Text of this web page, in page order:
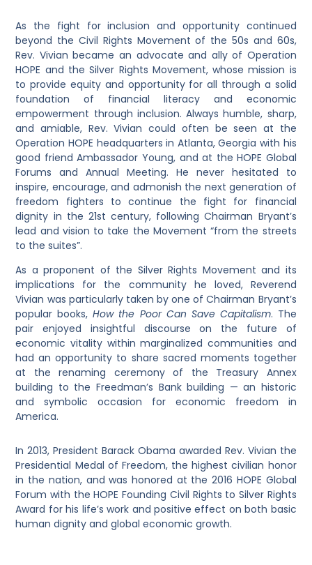
As the fight for inclusion and opportunity continued
beyond the Civil Rights Movement of the 50s and 60s,
Rev. Vivian became an advocate and ally of Operation
HOPE and the Silver Rights Movement, whose mission is
to provide equity and opportunity for all through a solid
foundation of financial literacy and economic
empowerment through inclusion. Always humble, sharp,
and amiable, Rev. Vivian could often be seen at the
Operation HOPE headquarters in Atlanta, Georgia with his
good friend Ambassador Young, and at the HOPE Global
Forums and Annual Meeting. He never hesitated to
inspire, encourage, and admonish the next generation of
freedom fighters to continue the fight for financial
dignity in the 21st century, following Chairman Bryant’s
lead and vision to take the Movement “from the streets
to the suites”.
As a proponent of the Silver Rights Movement and its
implications for the community he loved, Reverend
Vivian was particularly taken by one of Chairman Bryant’s
popular books,How the Poor Can Save Capitalism. The
pair enjoyed insightful discourse on the future of
economic vitality within marginalized communities and
had an opportunity to share sacred moments together
at the renaming ceremony of the Treasury Annex
building to the Freedman’s Bank building — an historic
and symbolic occasion for economic freedom in
America.
In 2013, President Barack Obama awarded Rev. Vivian the
Presidential Medal of Freedom, the highest civilian honor
in the nation, and was honored at the 2016 HOPE Global
Forum with the HOPE Founding Civil Rights to Silver Rights
Award for his life’s work and positive effect on both basic
human dignity and global economic growth.